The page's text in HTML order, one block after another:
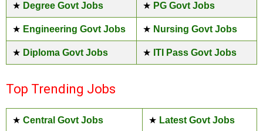
★ Degree Govt Jobs ★ PG Govt Jobs
★ Engineering Govt Jobs ★ Nursing Govt Jobs
★ Diploma Govt Jobs ★ ITI Pass Govt Jobs
Top Trending Jobs
★ Central Govt Jobs ★ Latest Govt Jobs